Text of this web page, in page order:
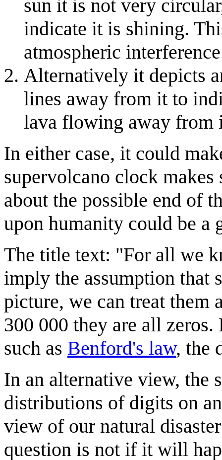
sun it is not very
indicate it is shining.
atmospheric
Alternatively it depicts
lines away from it to
lava flowing away from
In either case, it could
supervolcano clock makes
about the possible end of
upon humanity could be a
The title text: "For all we
imply the assumption that
picture, we can treat them
300 000 they are all
such as Benford's law, the
In an alternative view, the
distributions of digits on
view of our natural
question is not if it will